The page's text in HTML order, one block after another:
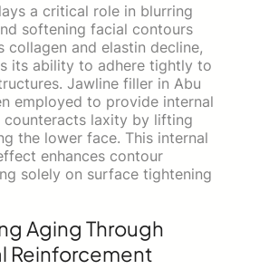
a critical role in blurring
softening facial contours
collagen and elastin decline,
its ability to adhere tightly to
Jawline filler in Abu
employed to provide internal
laxity by lifting
the lower face. This internal
enhances contour
solely on surface tightening
Aging Through
Reinforcement